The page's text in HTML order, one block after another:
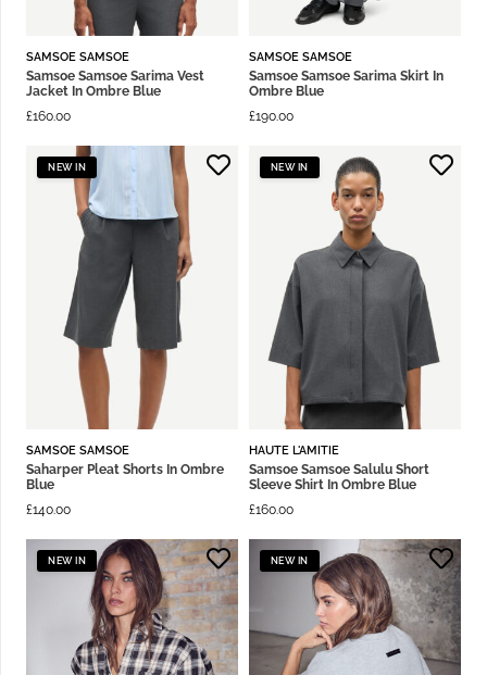
SAMSOE SAMSOE
Samsoe Samsoe Sarima Vest
Jacket In Ombre Blue
£160.00
SAMSOE SAMSOE
Samsoe Samsoe Sarima Skirt In
Ombre Blue
£190.00
NEW IN
SAMSOE SAMSOE
Saharper Pleat Shorts In Ombre
Blue
£140.00
NEW IN
HAUTE L'AMITIE
Samsoe Samsoe Salulu Short
Sleeve Shirt In Ombre Blue
£160.00
NEW IN NEW IN